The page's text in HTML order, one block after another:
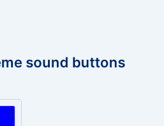
sound buttons